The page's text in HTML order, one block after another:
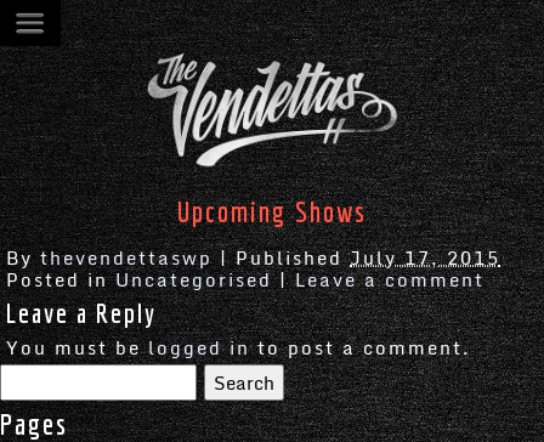
Upcoming Shows
Bythevendettaswp |PublishedJuly 17, 2015
Posted inUncategorised |Leave a comment
Leave a Reply
You must belogged into post a comment.
Search
for:
Pages